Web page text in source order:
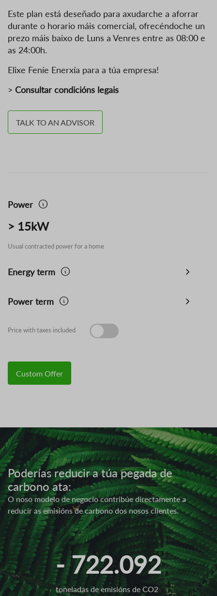
Este plan está deseñado para axudarche a aforrar
durante o horario máis comercial, ofrecéndoche un
prezo máis baixo de Luns a Venres entre as 08:00 e
as 24:00h.
Elixe Feníe Enerxía para a túa empresa!
> Consultar condicións legais
TALK TO AN ADVISOR
Power
> 15kW
Usual contracted power for a home
Energy term
Power term
Price with taxes included
Custom Offer
Image
Poderías reducir a túa pegada de
carbono ata:
O noso modelo de negocio contribúe directamente a
reducir as emisións de carbono dos nosos clientes.
- 722.092
toneladas de emisións de CO2